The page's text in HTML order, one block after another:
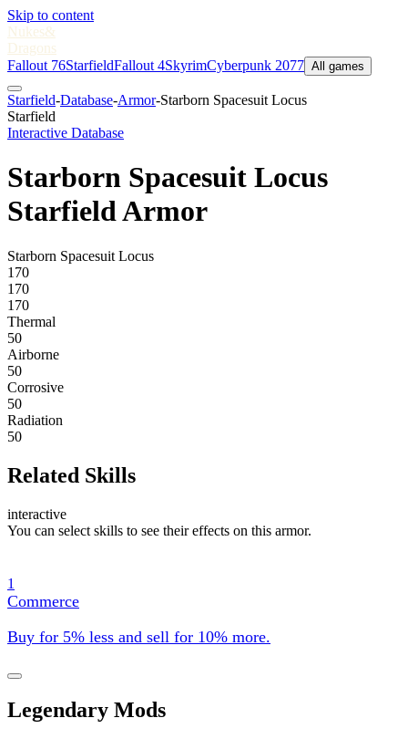
Skip to content
Nukes&
Dragons
Fallout 76StarfieldFallout 4SkyrimCyberpunk 2077 All games
Starfield-Database-Armor-Starborn Spacesuit Locus
Starfield
Interactive Database
Starborn Spacesuit Locus
Starfield Armor
Starborn Spacesuit Locus
170
170
170
Thermal
50
Airborne
50
Corrosive
50
Radiation
50
Related Skills
interactive
You can select skills to see their effects on this armor.
1
Commerce
Buy for 5% less and sell for 10% more.
Legendary Mods